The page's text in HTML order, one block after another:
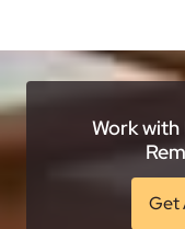
Work with
Get